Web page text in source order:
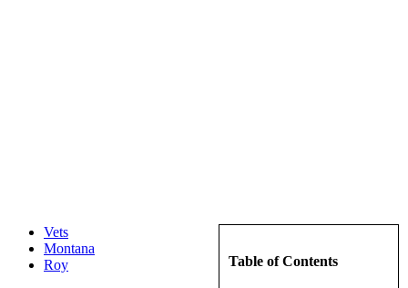
Table of Contents
Vets
Montana
Roy